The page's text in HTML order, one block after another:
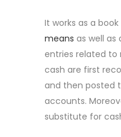
It works as a
means as well as
entries related
cash are first
and then posted
accounts.
substitute for